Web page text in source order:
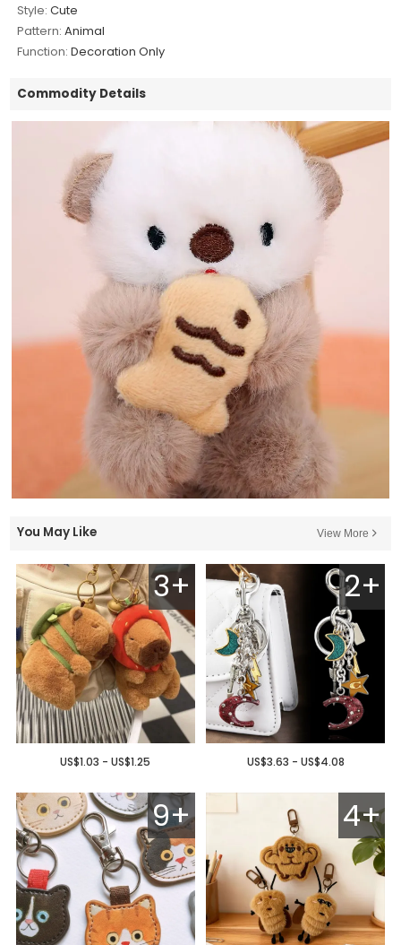
Style: Cute
Pattern: Animal
Function: Decoration Only
Commodity Details
You May Like View More
3+
US$1.03 - US$1.25
2+
US$3.63 - US$4.08
9+ 4+